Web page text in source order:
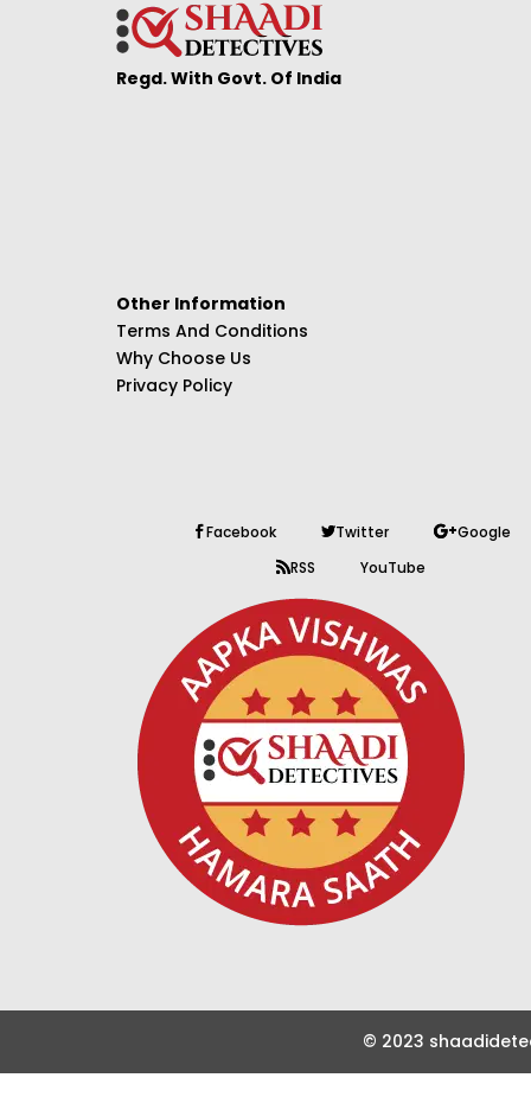
Regd. With Govt. Of India
Other Information
Terms And Conditions
Why Choose Us
Privacy Policy
Facebook Twitter
Google
RSS
YouTube
© 2023